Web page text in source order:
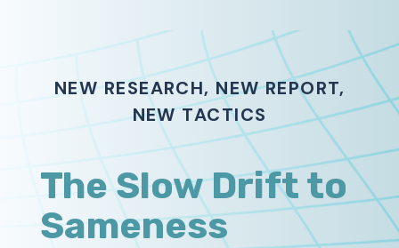
NEW RESEARCH, NEW REPORT,
NEW TACTICS
The Slow Drift to
Sameness